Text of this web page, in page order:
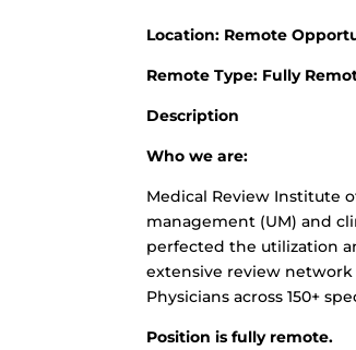
Location: Remote
Remote Type: Fully
Description
Who we are:
Medical Review Institute
management (UM) and
perfected the utilization
extensive review network
Physicians across 150+
Position is fully remote.